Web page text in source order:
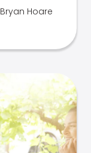
Bryan Hoare